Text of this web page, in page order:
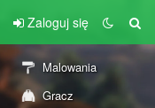
Zaloguj się
Malowania
Gracz